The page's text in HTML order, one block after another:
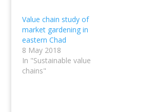
Value chain study of
market gardening in
eastern Chad
8 May 2018
In "Sustainable value
chains"